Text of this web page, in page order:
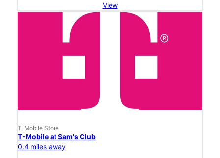
View
T-Mobile Store
T-Mobile at Sam's Club
0.4 miles away